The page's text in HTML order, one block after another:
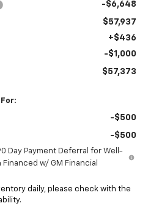
-$6,648
$57,937
+$436
-$1,000
$57,373
-$500
-$500
Day Payment Deferral for Well-
w/ GM Financial
daily, please check with the